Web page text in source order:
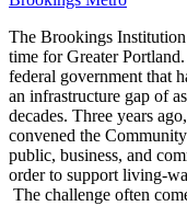
The Brookings
time for Greater
federal government that
an infrastructure gap of
decades. Three years
convened the
public, business, and
order to support living-
The challenge often